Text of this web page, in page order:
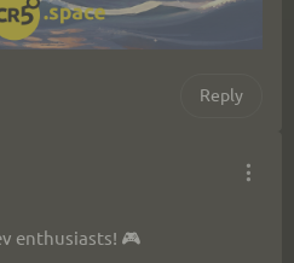
Reply
enthusiasts! 🎮